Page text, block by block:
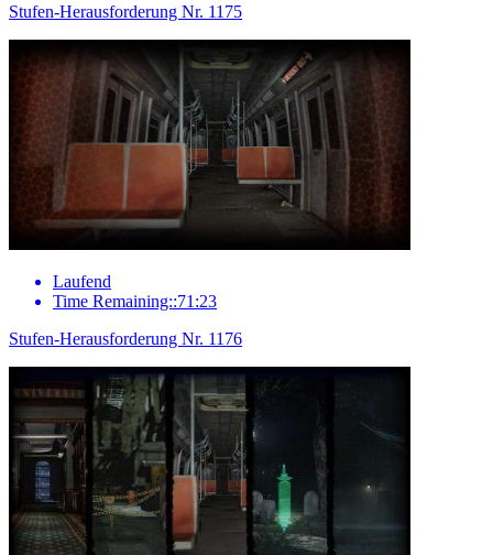
Stufen-Herausforderung Nr. 1175
Laufend
Time Remaining::71:23
Stufen-Herausforderung Nr. 1176